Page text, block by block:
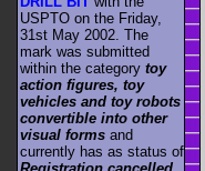
USPTO on the Friday,
31st May 2002. The
mark was submitted
within the category toy
action figures, toy
vehicles and toy robots
convertible into other
visual forms and
currently has as status of